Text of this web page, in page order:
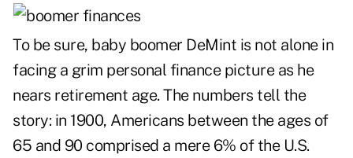
To be sure, baby boomer DeMint is not alone in
facing a grim personal finance picture as he
nears retirement age. The numbers tell the
story: in 1900, Americans between the ages of
65 and 90 comprised a mere 6% of the U.S.